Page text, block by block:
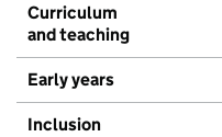
Curriculum
and teaching
Early years
Inclusion